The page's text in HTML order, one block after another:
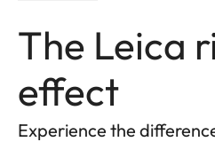
The Leica
effect
Experience the